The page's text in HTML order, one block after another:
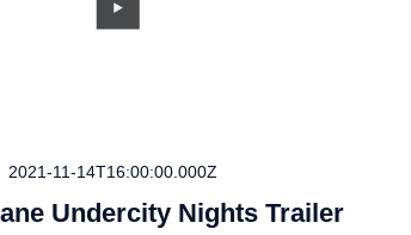
2021-11-14T16:00:00.000Z
Undercity Nights Trailer